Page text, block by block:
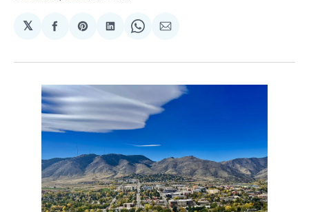
𝕏
Share
Facebook
Share
Pinterest
Share
LinkedIn
Share
WhatsApp
Share
Email